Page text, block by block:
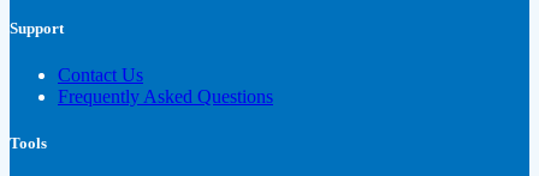
Support
Contact Us
Frequently Asked Questions
Tools